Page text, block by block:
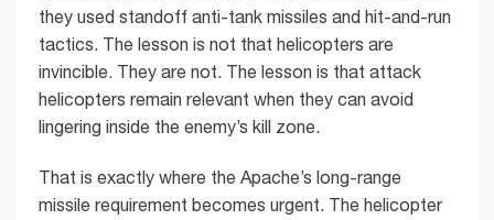
they used standoff anti-tank missiles and hit-and-run
tactics. The lesson is not that helicopters are
invincible. They are not. The lesson is that attack
helicopters remain relevant when they can avoid
lingering inside the enemy’s kill zone.
That is exactly where the Apache’s long-range
missile requirement becomes urgent. The helicopter